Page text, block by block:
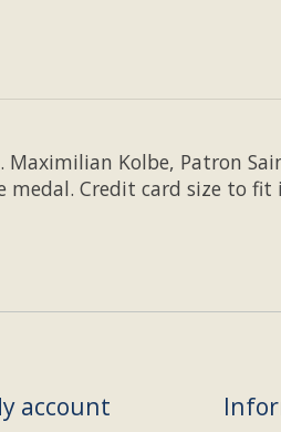
Kolbe, Patron
medal. Credit card size to
account